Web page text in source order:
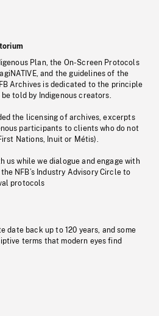
Plan, the On-Screen Protocols
and the guidelines of the
Archives is dedicated to the principle
told by Indigenous creators.
the licensing of archives, excerpts
participants to clients who do not
Nations, Inuit or Métis).
us while we dialogue and engage with
NFB’s Industry Advisory Circle to
protocols
date back up to 120 years, and some
terms that modern eyes find